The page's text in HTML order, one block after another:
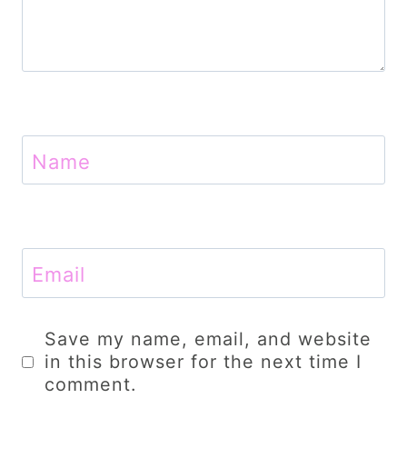
Name
Email
Save my name, email, and website
in this browser for the next time I
comment.